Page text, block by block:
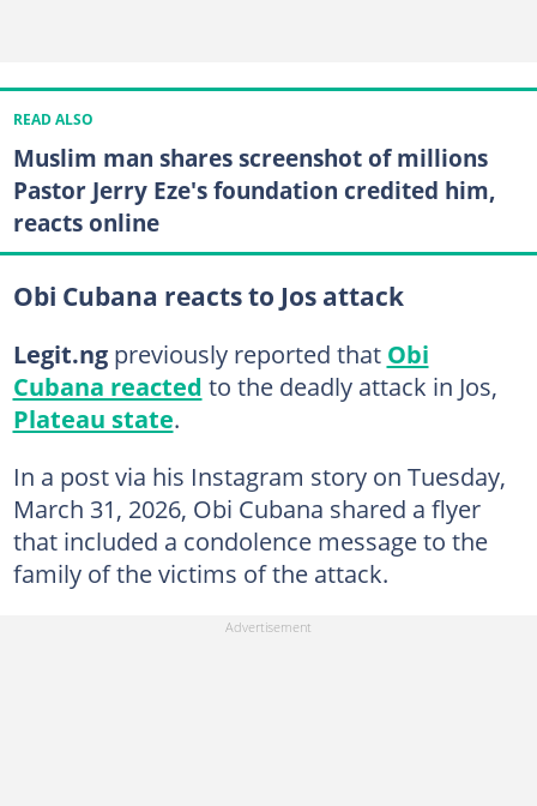
READ ALSO
Muslim man shares screenshot of millions
Pastor Jerry Eze's foundation credited him,
reacts online
Obi Cubana reacts to Jos attack
Legit.ng previously reported that Obi
Cubana reacted to the deadly attack in Jos,
Plateau state.
In a post via his Instagram story on Tuesday,
March 31, 2026, Obi Cubana shared a flyer
that included a condolence message to the
family of the victims of the attack.